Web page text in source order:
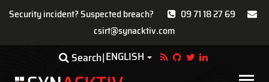
Security incident? Suspected breach?
09 71 18 27 69
csirt@synacktiv.com
Search ENGLISH Toggle Dropdown